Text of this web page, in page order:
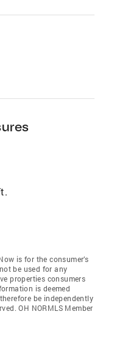
is for the consumer’s
be used for any
properties consumers
is deemed
be independently
OH NORMLS Member